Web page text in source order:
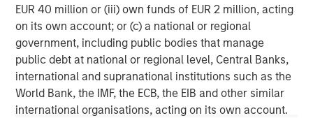
EUR 40 million or (iii) own funds of EUR 2 million, acting
on its own account; or (c) a national or regional
government, including public bodies that manage
public debt at national or regional level, Central Banks,
international and supranational institutions such as the
World Bank, the IMF, the ECB, the EIB and other similar
international organisations, acting on its own account.
affiliates has more than 670 investment professionals
around the world and $497 billion in assets under
management or supervision as of June 30, 2019. For
further information about Morgan Stanley Energy
Partners, please
visitwww.morganstanley.com/im/energypartners.